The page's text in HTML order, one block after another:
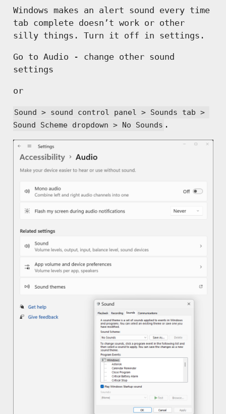
Windows makes an alert sound every time
tab complete doesn’t work or other
silly things. Turn it off in settings.
Go to Audio - change other sound
settings
or
Sound > sound control panel > Sounds tab >
Sound Scheme dropdown > No Sounds .